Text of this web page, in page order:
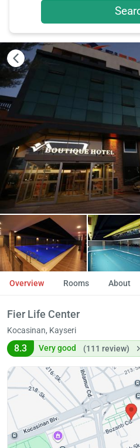
Overview Rooms About
Fier Life Center
Kocasinan, Kayseri
8.3 Very good (111 review)